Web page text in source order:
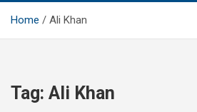
Home Ali Khan
Tag: Ali Khan